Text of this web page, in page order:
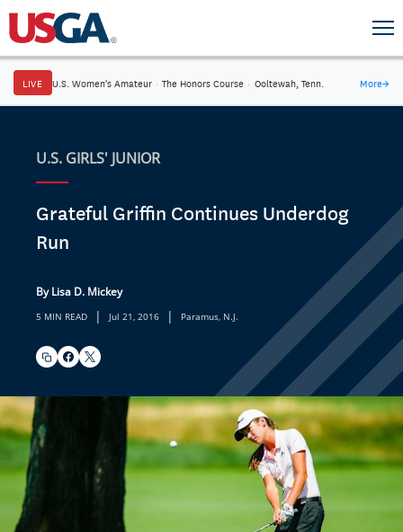
LIVE U.S. Women's Amateur · The Honors Course · Ooltewah, Tenn. More→
U.S. GIRLS' JUNIOR
Grateful Griffin Continues Underdog
Run
By Lisa D. Mickey
5 MIN READ | Jul 21, 2016 | Paramus, N.J.